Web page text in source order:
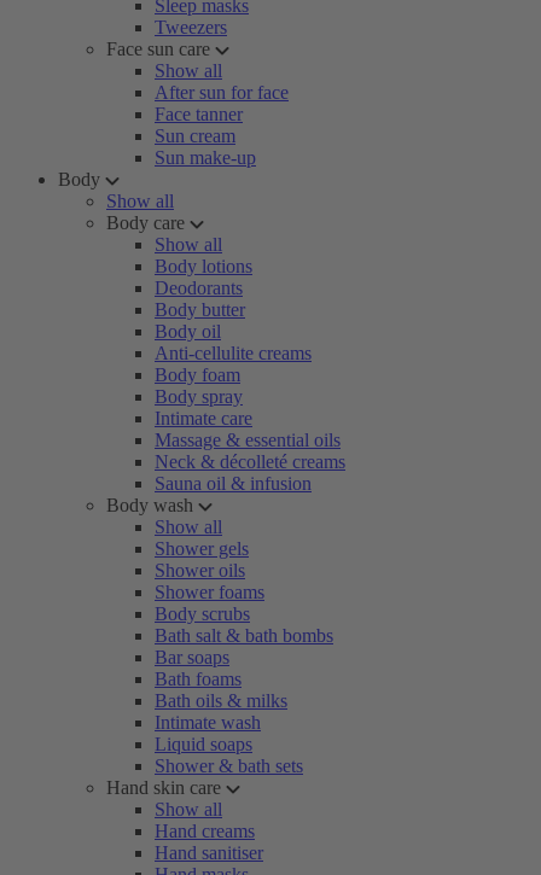
Sleep masks
Tweezers
Face sun care
Show all
After sun for face
Face tanner
Sun cream
Sun make-up
Body
Show all
Body care
Show all
Body lotions
Deodorants
Body butter
Body oil
Anti-cellulite creams
Body foam
Body spray
Intimate care
Massage & essential oils
Neck & décolleté creams
Sauna oil & infusion
Body wash
Show all
Shower gels
Shower oils
Shower foams
Body scrubs
Bath salt & bath bombs
Bar soaps
Bath foams
Bath oils & milks
Intimate wash
Liquid soaps
Shower & bath sets
Hand skin care
Show all
Hand creams
Hand sanitiser